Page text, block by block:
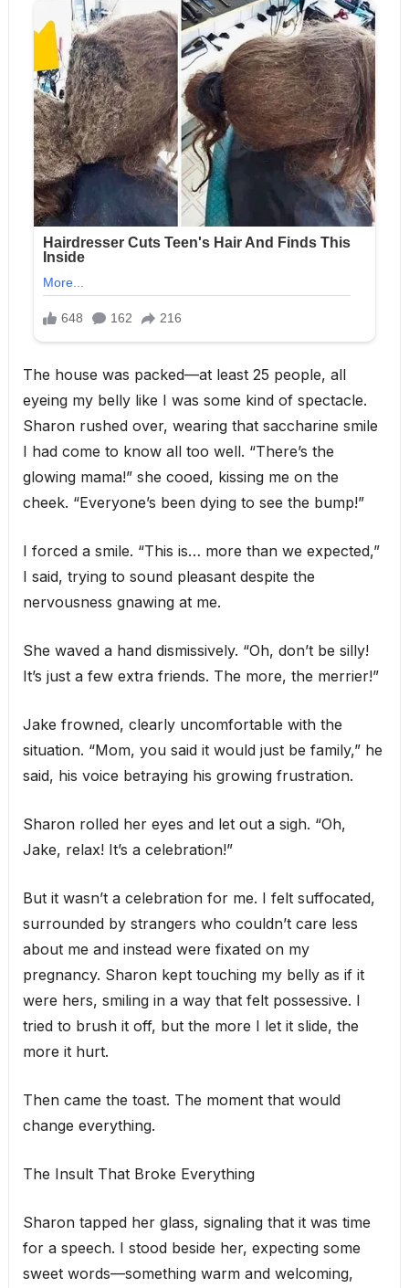
The house was packed—at least 25 people, all
eyeing my belly like I was some kind of spectacle.
Sharon rushed over, wearing that saccharine smile
I had come to know all too well. “There’s the
glowing mama!” she cooed, kissing me on the
cheek. “Everyone’s been dying to see the bump!”
I forced a smile. “This is… more than we expected,”
I said, trying to sound pleasant despite the
nervousness gnawing at me.
She waved a hand dismissively. “Oh, don’t be silly!
It’s just a few extra friends. The more, the merrier!”
Jake frowned, clearly uncomfortable with the
situation. “Mom, you said it would just be family,” he
said, his voice betraying his growing frustration.
Sharon rolled her eyes and let out a sigh. “Oh,
Jake, relax! It’s a celebration!”
But it wasn’t a celebration for me. I felt suffocated,
surrounded by strangers who couldn’t care less
about me and instead were fixated on my
pregnancy. Sharon kept touching my belly as if it
were hers, smiling in a way that felt possessive. I
tried to brush it off, but the more I let it slide, the
more it hurt.
Then came the toast. The moment that would
change everything.
The Insult That Broke Everything
Sharon tapped her glass, signaling that it was time
for a speech. I stood beside her, expecting some
sweet words—something warm and welcoming,